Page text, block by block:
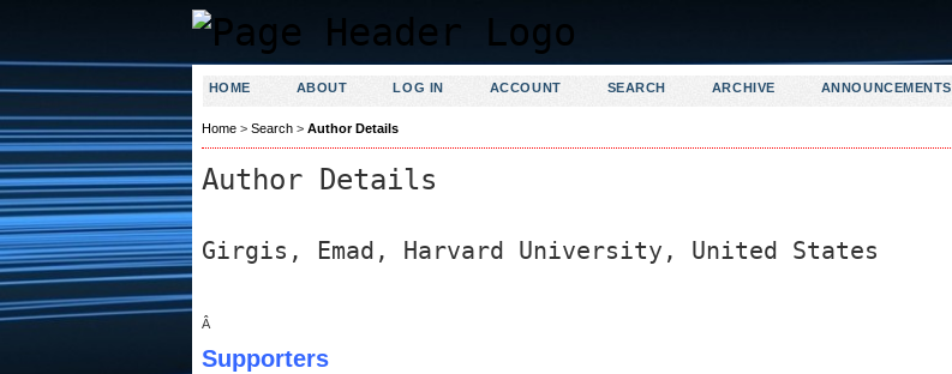
HOME ABOUT LOG IN ACCOUNT SEARCH ARCHIVE ANNOUNCEMENTS
Home> Search> Author Details
Author Details
Girgis, Emad, Harvard University, United States
Â
Supporters